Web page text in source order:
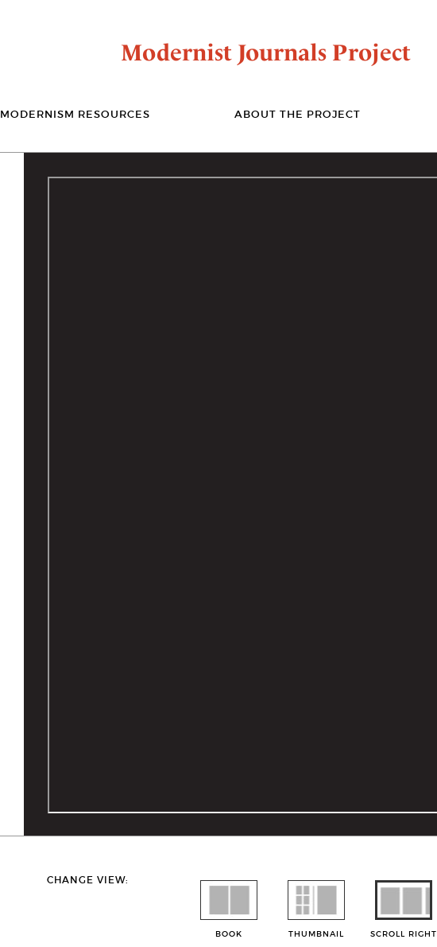
Modernist Journals Project
MODERNISM RESOURCES ABOUT THE PROJECT
CHANGE VIEW:
BOOK THUMBNAIL SCROLL RIGHT